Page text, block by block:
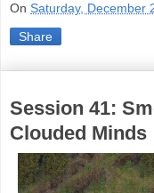
On Saturday, December
Share
Session 41:
Clouded Minds